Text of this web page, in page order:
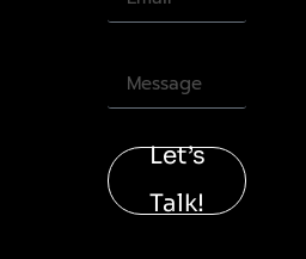
Let’s
Talk!